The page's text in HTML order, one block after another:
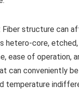
Fiber structure can
hetero-core,
ease of
can conveniently
temperature